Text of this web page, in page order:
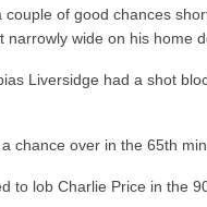
couple of good chances
narrowly wide on his home
Liversidge had a shot
chance over in the 65th
to lob Charlie Price in the